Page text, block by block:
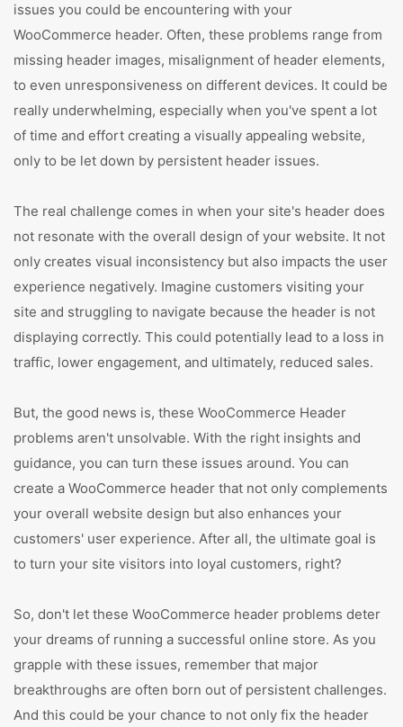
issues you could be encountering with your
WooCommerce header. Often, these problems range from
missing header images, misalignment of header elements,
to even unresponsiveness on different devices. It could be
really underwhelming, especially when you've spent a lot
of time and effort creating a visually appealing website,
only to be let down by persistent header issues.
The real challenge comes in when your site's header does
not resonate with the overall design of your website. It not
only creates visual inconsistency but also impacts the user
experience negatively. Imagine customers visiting your
site and struggling to navigate because the header is not
displaying correctly. This could potentially lead to a loss in
traffic, lower engagement, and ultimately, reduced sales.
But, the good news is, these WooCommerce Header
problems aren't unsolvable. With the right insights and
guidance, you can turn these issues around. You can
create a WooCommerce header that not only complements
your overall website design but also enhances your
customers' user experience. After all, the ultimate goal is
to turn your site visitors into loyal customers, right?
So, don't let these WooCommerce header problems deter
your dreams of running a successful online store. As you
grapple with these issues, remember that major
breakthroughs are often born out of persistent challenges.
And this could be your chance to not only fix the header